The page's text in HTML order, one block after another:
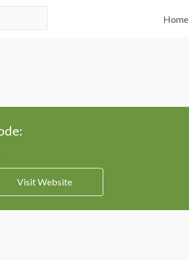
Home
Visit Website